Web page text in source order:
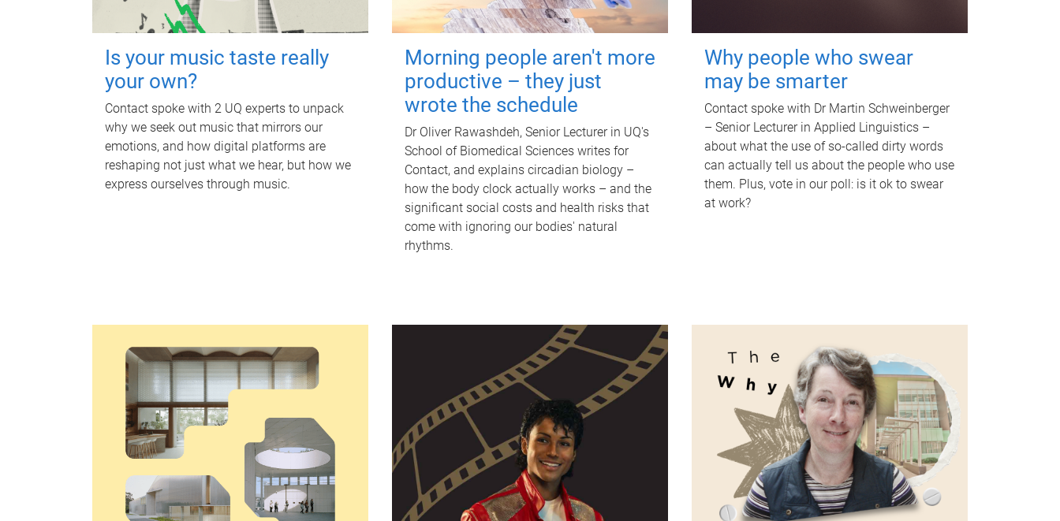
Is your music taste really
your own?
Contact spoke with 2 UQ experts to unpack
why we seek out music that mirrors our
emotions, and how digital platforms are
reshaping not just what we hear, but how we
express ourselves through music.
Morning people aren't more
productive – they just
wrote the schedule
Dr Oliver Rawashdeh, Senior Lecturer in UQ's
School of Biomedical Sciences writes for
Contact, and explains circadian biology –
how the body clock actually works – and the
significant social costs and health risks that
come with ignoring our bodies' natural
rhythms.
Why people who swear
may be smarter
Contact spoke with Dr Martin Schweinberger
– Senior Lecturer in Applied Linguistics –
about what the use of so-called dirty words
can actually tell us about the people who use
them. Plus, vote in our poll: is it ok to swear
at work?